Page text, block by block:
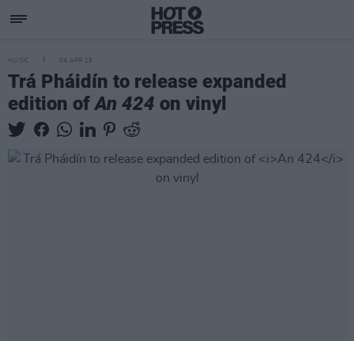
MUSIC 04 APR 25
Trá Pháidín to release expanded
edition ofAn 424 on vinyl